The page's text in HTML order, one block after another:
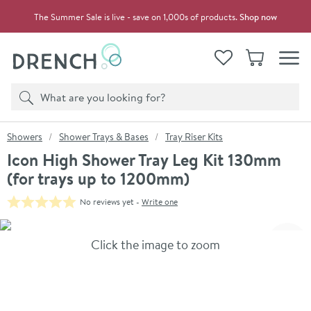
The Summer Sale is live - save on 1,000s of products.Shop now
View your
WishlistBasket
Search
Product search
You are here:
Showers Shower Trays & Bases Tray Riser Kits
Icon High Shower Tray Leg Kit 130mm
(for trays up to 1200mm)
No reviews yet - Write one
Skip over gallery to content
Click the image to zoom